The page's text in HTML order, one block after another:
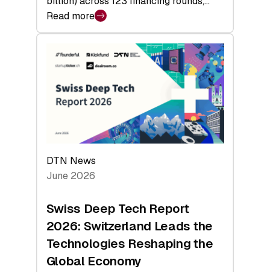
Read more
:
Swiss
Venture
Capital
Steadies
H1
2026
Hardware
a
Record
DTN News
June 2026
Swiss Deep Tech Report
2026: Switzerland Leads the
Technologies Reshaping the
Global Economy